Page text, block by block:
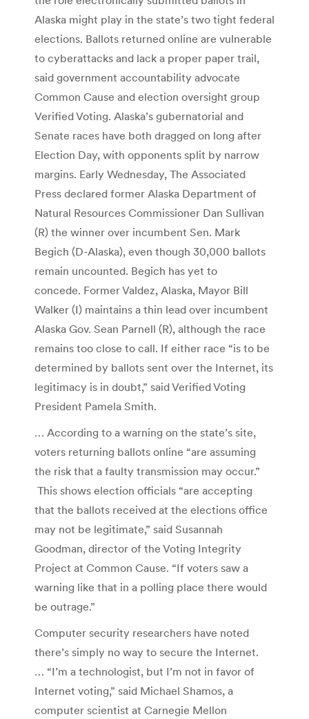
Alaska might play in the state’s two tight federal
elections. Ballots returned online are vulnerable
to cyberattacks and lack a proper paper trail,
said government accountability advocate
Common Cause and election oversight group
Verified Voting. Alaska’s gubernatorial and
Senate races have both dragged on long after
Election Day, with opponents split by narrow
margins. Early Wednesday, The Associated
Press declared former Alaska Department of
Natural Resources Commissioner Dan Sullivan
(R) the winner over incumbent Sen. Mark
Begich (D-Alaska), even though 30,000 ballots
remain uncounted. Begich has yet to
concede. Former Valdez, Alaska, Mayor Bill
Walker (I) maintains a thin lead over incumbent
Alaska Gov. Sean Parnell (R), although the race
remains too close to call. If either race “is to be
determined by ballots sent over the Internet, its
legitimacy is in doubt,” said Verified Voting
President Pamela Smith.
… According to a warning on the state’s site,
voters returning ballots online “are assuming
the risk that a faulty transmission may occur.”
This shows election officials “are accepting
that the ballots received at the elections office
may not be legitimate,” said Susannah
Goodman, director of the Voting Integrity
Project at Common Cause. “If voters saw a
warning like that in a polling place there would
be outrage.”
Computer security researchers have noted
there’s simply no way to secure the Internet.
… “I’m a technologist, but I’m not in favor of
Internet voting,” said Michael Shamos, a
computer scientist at Carnegie Mellon